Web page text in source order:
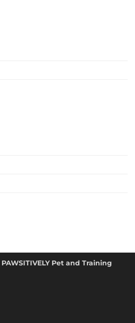
PAWSITIVELY Pet and Training